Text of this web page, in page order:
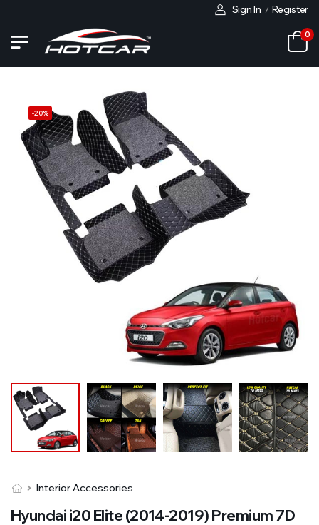
Sign In / Register
0
-20%
Interior Accessories
Hyundai i20 Elite (2014-2019) Premium 7D